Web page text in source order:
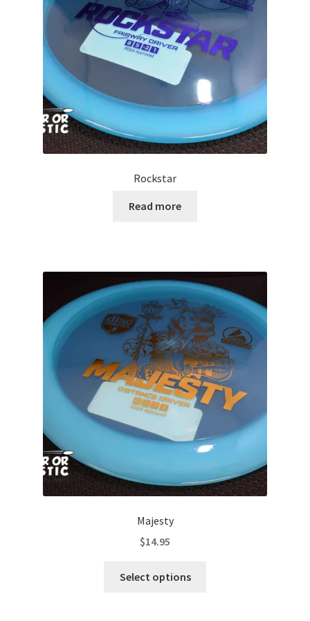
Contact Us
My Account
Rockstar
Read more
Majesty
$14.95
Select options